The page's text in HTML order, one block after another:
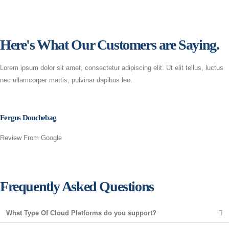
Here's What Our Customers are Saying.
Lorem ipsum dolor sit amet, consectetur adipiscing elit. Ut elit tellus, luctus
nec ullamcorper mattis, pulvinar dapibus leo.
Fergus Douchebag
Review From Google
Frequently Asked Questions
What Type Of Cloud Platforms do you support?